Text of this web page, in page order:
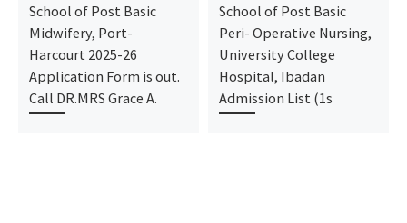
School of Post Basic
Midwifery, Port-
Harcourt 2025-26
Application Form is out.
Call DR.MRS Grace A.
School of Post Basic
Peri- Operative Nursing,
University College
Hospital, Ibadan
Admission List (1s